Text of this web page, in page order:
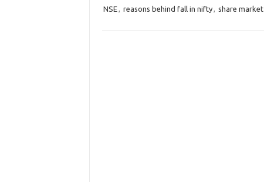
NSE, reasons behind fall in nifty, share market